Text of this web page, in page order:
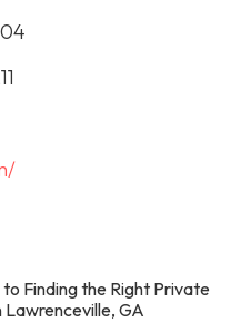
Finding the Right Private
Lawrenceville, GA